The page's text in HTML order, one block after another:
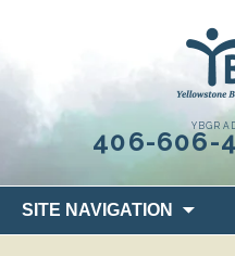
YBGR
406-606-
SITE NAVIGATION
to